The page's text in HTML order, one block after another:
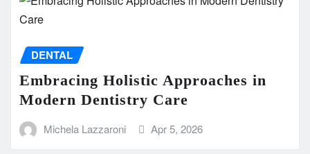
DENTAL
Embracing Holistic Approaches in
Modern Dentistry Care
Michela Lazzaroni Apr 5, 2026